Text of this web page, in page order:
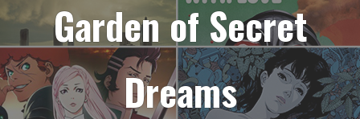
Garden of Secret
Dreams